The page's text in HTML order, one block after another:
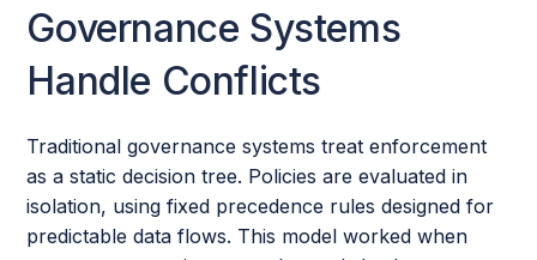
Governance Systems
Handle Conflicts
Traditional governance systems treat enforcement
as a static decision tree. Policies are evaluated in
isolation, using fixed precedence rules designed for
predictable data flows. This model worked when